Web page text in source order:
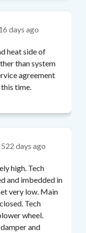
days ago
heat side of
than system
agreement
time.
522 days ago
high. Tech
and imbedded in
very low. Main
Tech
wheel.
and